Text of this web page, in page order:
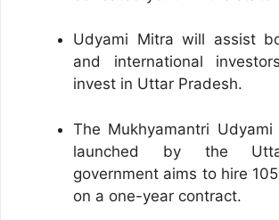
Udyami Mitra will assist
and international
invest in Uttar Pradesh.
The Mukhyamantri Udyami
launched by the
government aims to hire
on a one-year contract.